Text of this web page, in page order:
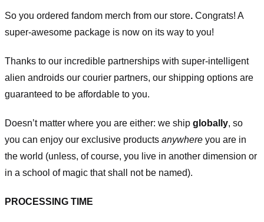
So you ordered fandom merch from our store. Congrats! A
super-awesome package is now on its way to you!
Thanks to our incredible partnerships with super-intelligent
alien androids our courier partners, our shipping options are
guaranteed to be affordable to you.
Doesn’t matter where you are either: we ship globally, so
you can enjoy our exclusive products anywhere you are in
the world (unless, of course, you live in another dimension or
in a school of magic that shall not be named).
PROCESSING TIME